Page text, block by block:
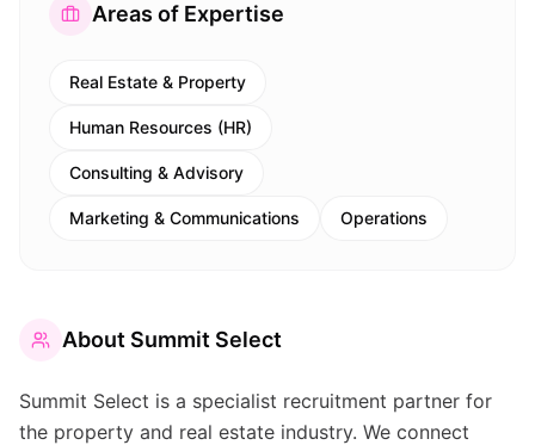
Areas of Expertise
Real Estate & Property
Human Resources (HR)
Consulting & Advisory
Marketing & Communications Operations
About Summit Select
Summit Select is a specialist recruitment partner for
the property and real estate industry. We connect